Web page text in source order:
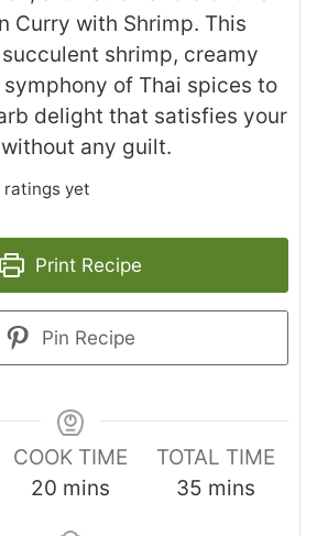
Curry with Shrimp. This
shrimp, creamy
of Thai spices to
delight that satisfies your
any guilt.
ratings yet
Print Recipe
Pin Recipe
COOK TIME
20 mins
TOTAL TIME
35 mins